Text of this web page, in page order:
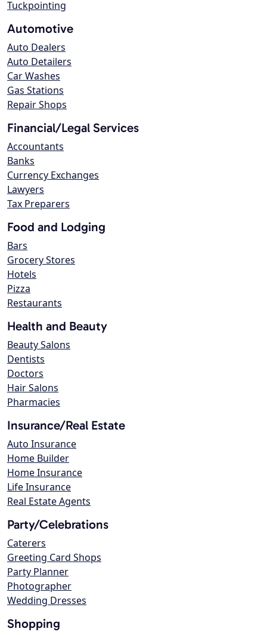
Tuckpointing
Automotive
Auto Dealers
Auto Detailers
Car Washes
Gas Stations
Repair Shops
Financial/Legal Services
Accountants
Banks
Currency Exchanges
Lawyers
Tax Preparers
Food and Lodging
Bars
Grocery Stores
Hotels
Pizza
Restaurants
Health and Beauty
Beauty Salons
Dentists
Doctors
Hair Salons
Pharmacies
Insurance/Real Estate
Auto Insurance
Home Builder
Home Insurance
Life Insurance
Real Estate Agents
Party/Celebrations
Caterers
Greeting Card Shops
Party Planner
Photographer
Wedding Dresses
Shopping